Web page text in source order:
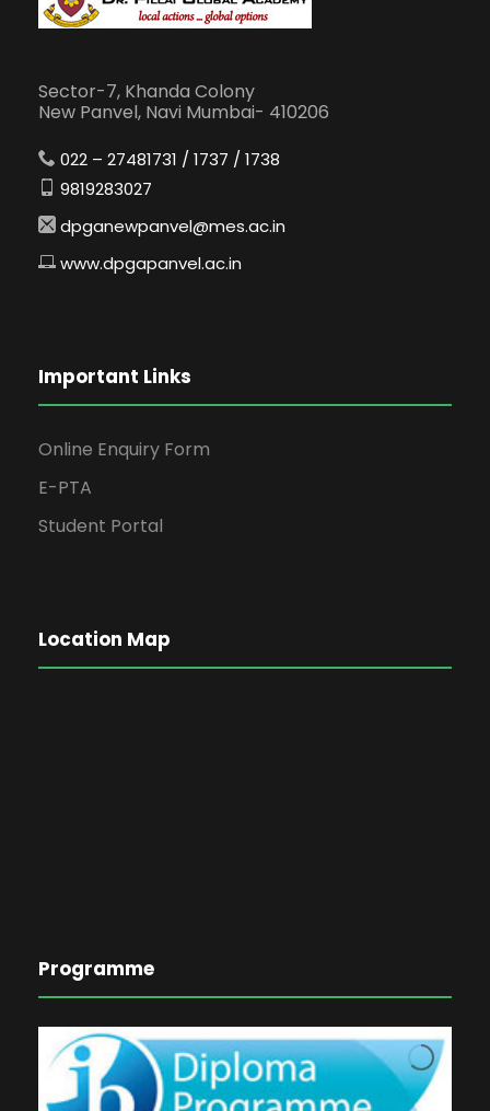
Sector-7, Khanda Colony
New Panvel, Navi Mumbai- 410206
022 – 27481731 / 1737 / 1738
9819283027
dpganewpanvel@mes.ac.in
www.dpgapanvel.ac.in
Important Links
Online Enquiry Form
E-PTA
Student Portal
Location Map
Programme